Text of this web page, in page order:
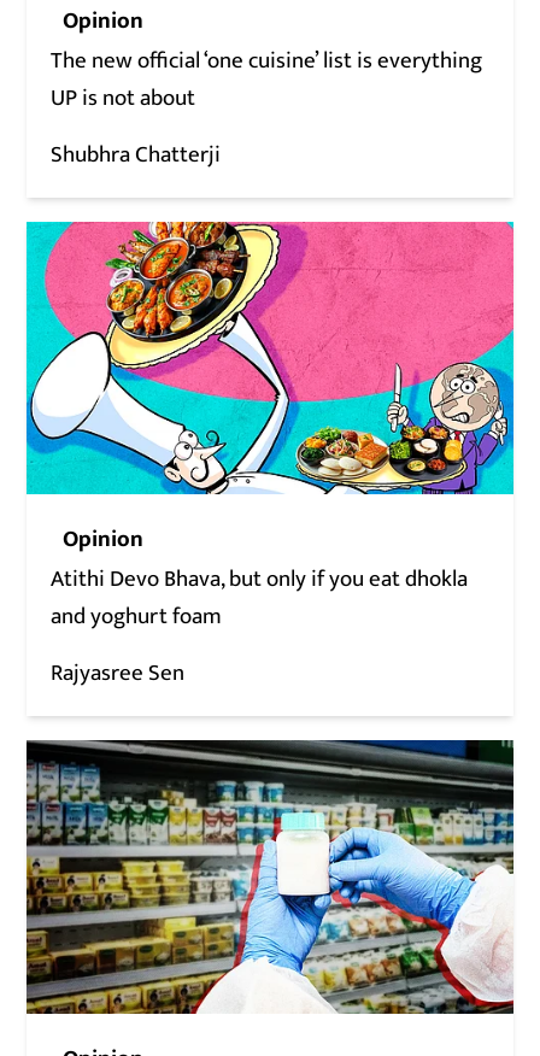
Opinion
The new official ‘one cuisine’ list is everything
UP is not about
Shubhra Chatterji
Opinion
Atithi Devo Bhava, but only if you eat dhokla
and yoghurt foam
Rajyasree Sen